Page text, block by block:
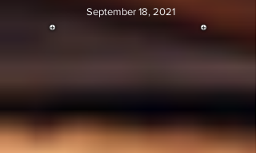
September 18, 2021